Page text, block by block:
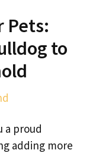
Pets:
to
a proud
adding more